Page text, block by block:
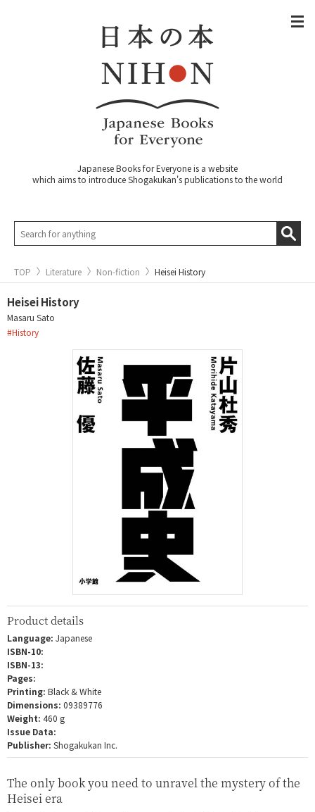
Japanese Books for Everyone is a website
which aims to introduce Shogakukan's publications to the world
TOP Literature Non-fiction Heisei History
Heisei History
Masaru Sato
#History
Product details
Language: Japanese
ISBN-10:
ISBN-13:
Pages:
Printing: Black & White
Dimensions: 09389776
Weight: 460 g
Issue Data:
Publisher: Shogakukan Inc.
The only book you need to unravel the mystery of the
Heisei era